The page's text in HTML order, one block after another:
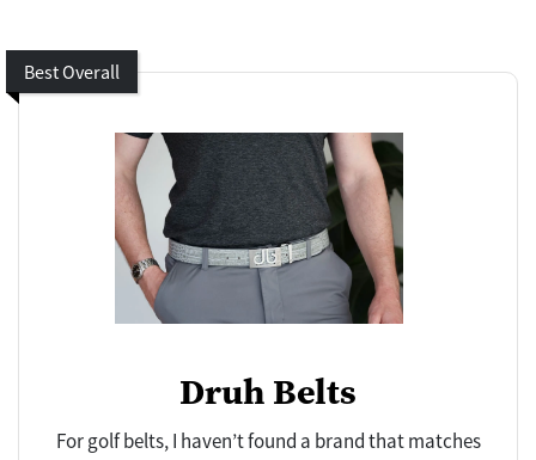
Best Overall
Druh Belts
For golf belts, I haven’t found a brand that matches